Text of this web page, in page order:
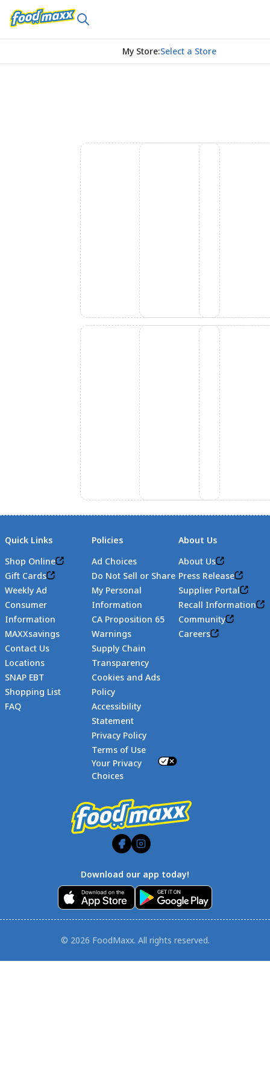
My Store:Select a Store
Footer
Quick Links
Shop Online
Gift Cards
Weekly Ad
Consumer
Information
MAXXsavings
Contact Us
Locations
SNAP EBT
Shopping List
FAQ
Policies
Ad Choices
Do Not Sell or Share
My Personal
Information
CA Proposition 65
Warnings
Supply Chain
Transparency
Cookies and Ads
Policy
Accessibility
Statement
Privacy Policy
Terms of Use
Your Privacy
Choices
About Us
About Us
Press Release
Supplier Portal
Recall Information
Community
Careers
Download our app today!
© 2026 FoodMaxx. All rights reserved.